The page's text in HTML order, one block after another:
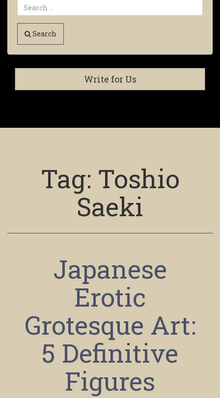
Search
Write for Us
Tag: Toshio
Saeki
Japanese
Erotic
Grotesque Art:
5 Definitive
Figures